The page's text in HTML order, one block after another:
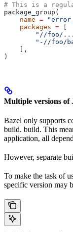
# This is a
package_group(
    name
=
    packages
= [
"//foo/
"-//foo/
    ],
)
Multiple versions of
Bazel only supports
build. build. This
application, all
However, separate
To make the task of
specific version may